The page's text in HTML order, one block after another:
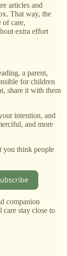
articles and
That way, the
of care,
extra effort
a parent,
for children
share it with them
intention, and
and more
you think people
companion
care stay close to